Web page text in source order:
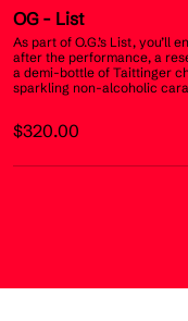
OG - List
As part of O.G.’s List,
after the performance, a
a demi-bottle of Taittinger
sparkling non-alcoholic
$320.00